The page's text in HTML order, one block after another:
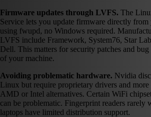
Firmware updates through LVFS. The
Service lets you update firmware directly from
using fwupd, no Windows required.
LVFS include Framework, System76, Star
Dell. This matters for security patches and
of your machine.
Avoiding problematic hardware. Nvidia
Linux but require proprietary drivers and
AMD or Intel alternatives. Certain WiFi
can be problematic. Fingerprint readers rarely
laptops have limited distribution support.